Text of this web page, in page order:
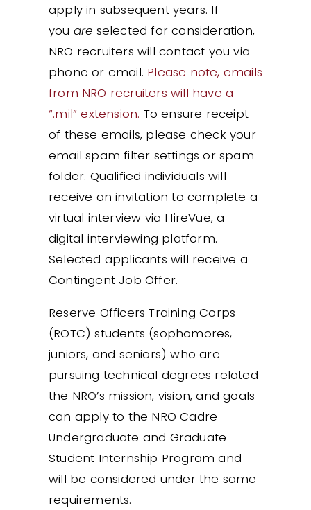
apply in subsequent years. If
you are selected for consideration,
NRO recruiters will contact you via
phone or email. Please note, emails
from NRO recruiters will have a
“.mil” extension. To ensure receipt
of these emails, please check your
email spam filter settings or spam
folder. Qualified individuals will
receive an invitation to complete a
virtual interview via HireVue, a
digital interviewing platform.
Selected applicants will receive a
Contingent Job Offer.
Reserve Officers Training Corps
(ROTC) students (sophomores,
juniors, and seniors) who are
pursuing technical degrees related
the NRO’s mission, vision, and goals
can apply to the NRO Cadre
Undergraduate and Graduate
Student Internship Program and
will be considered under the same
requirements.